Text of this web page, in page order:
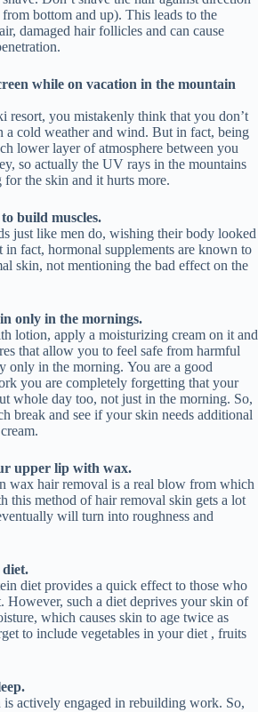
bottom and up). This leads to the
damaged hair follicles and can cause
while on vacation in the mountain
resort, you mistakenly think that you don’t
a cold weather and wind. But in fact, being
lower layer of atmosphere between you
so actually the UV rays in the mountains
for the skin and it hurts more.
build muscles.
just like men do, wishing their body looked
in fact, hormonal supplements are known to
skin, not mentioning the bad effect on the
only in the mornings.
lotion, apply a moisturizing cream on it and
that allow you to feel safe from harmful
only in the morning. You are a good
you are completely forgetting that your
whole day too, not just in the morning. So,
break and see if your skin needs additional
upper lip with wax.
wax hair removal is a real blow from which
this method of hair removal skin gets a lot
will turn into roughness and
diet provides a quick effect to those who
However, such a diet deprives your skin of
which causes skin to age twice as
to include vegetables in your diet , fruits
actively engaged in rebuilding work. So,